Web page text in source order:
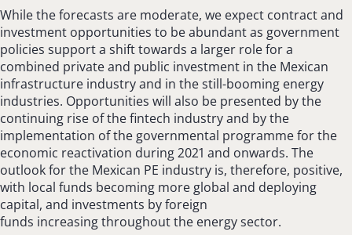
While the forecasts are moderate, we expect contract and
investment opportunities to be abundant as government
policies support a shift towards a larger role for a
combined private and public investment in the Mexican
infrastructure industry and in the still-booming energy
industries. Opportunities will also be presented by the
continuing rise of the fintech industry and by the
implementation of the governmental programme for the
economic reactivation during 2021 and onwards. The
outlook for the Mexican PE industry is, therefore, positive,
with local funds becoming more global and deploying
capital, and investments by foreign
funds increasing throughout the energy sector.